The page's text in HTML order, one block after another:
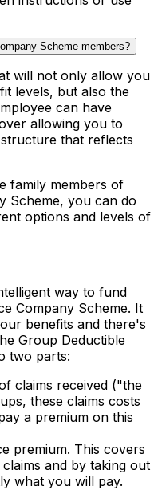
Scheme members?
will not only allow you
levels, but also the
can have
allowing you to
that reflects
family members of
Scheme, you can do
options and levels of
way to fund
Company Scheme. It
benefits and there's
Group Deductible
two parts:
claims received ("the
these claims costs
a premium on this
premium. This covers
and by taking out
what you will pay.